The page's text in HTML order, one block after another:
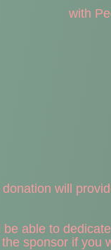
with
will
able to
sponsor if you